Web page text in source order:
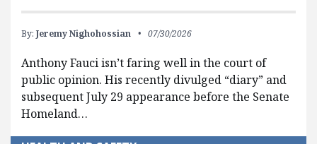
By: Jeremy Nighohossian 07/30/2026
Anthony Fauci isn’t faring well in the court of
public opinion. His recently divulged “diary” and
subsequent July 29 appearance before the Senate
Homeland…